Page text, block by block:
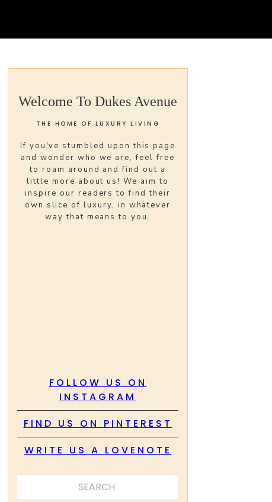
Welcome To Dukes Avenue
THE HOME OF LUXURY LIVING
If you've stumbled upon this page
and wonder who we are, feel free
to roam around and find out a
little more about us! We aim to
inspire our readers to find their
own slice of luxury, in whatever
way that means to you.
FOLLOW US ON
INSTAGRAM
FIND US ON PINTEREST
WRITE US A LOVENOTE
SEARCH ...